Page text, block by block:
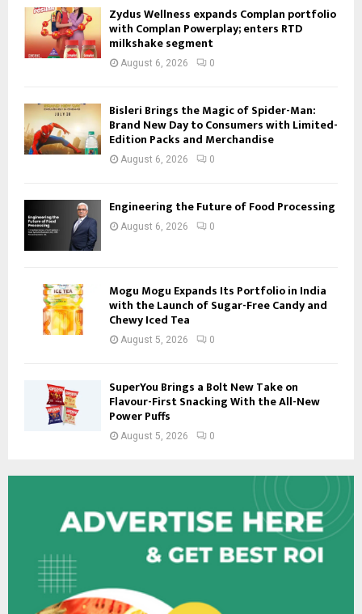
Zydus Wellness expands Complan portfolio
with Complan Powerplay; enters RTD
milkshake segment
August 6, 2026 0
Bisleri Brings the Magic of Spider-Man:
Brand New Day to Consumers with Limited-
Edition Packs and Merchandise
August 6, 2026 0
Engineering the Future of Food Processing
August 6, 2026 0
Mogu Mogu Expands Its Portfolio in India
with the Launch of Sugar-Free Candy and
Chewy Iced Tea
August 5, 2026 0
SuperYou Brings a Bolt New Take on
Flavour-First Snacking With the All-New
Power Puffs
August 5, 2026 0